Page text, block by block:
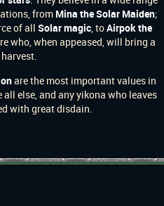
from Mina the Solar Maiden;
of all Solarmagic, toAirpok the
who, when appeased, will bring a
are the most important values in
else, and any yikona who leaves
with great disdain.